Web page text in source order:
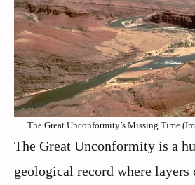
The Great Unconformity’s Missing Time
The Great Unconformity is a
geological record where